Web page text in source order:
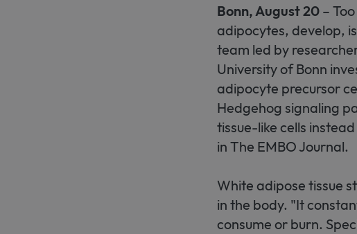
Bonn, August 20 –
adipocytes, develop,
team led by
University of Bonn
adipocyte precursor
Hedgehog signaling
tissue-like cells
in The EMBO Journal.
White adipose tissue
in the body. "It
consume or burn.